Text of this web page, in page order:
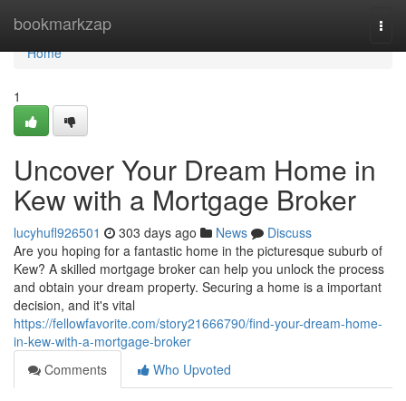
bookmarkzap
Home
Home
1
Uncover Your Dream Home in
Kew with a Mortgage Broker
lucyhufl926501 303 days ago News
Discuss
Are you hoping for a fantastic home in the picturesque suburb of
Kew? A skilled mortgage broker can help you unlock the process
and obtain your dream property. Securing a home is a important
decision, and it's vital
https://fellowfavorite.com/story21666790/find-your-dream-home-
in-kew-with-a-mortgage-broker
Comments
Who Upvoted